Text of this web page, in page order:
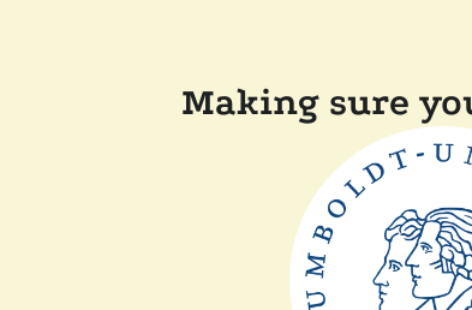
Making sure